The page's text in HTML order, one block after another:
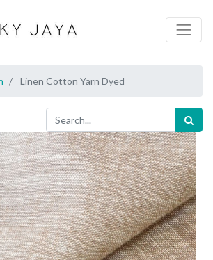
Linen Cotton Yarn Dyed